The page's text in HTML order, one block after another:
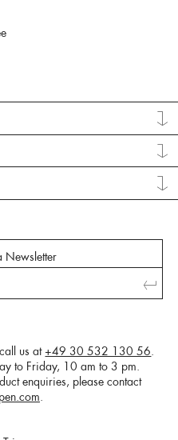
Newsletter
us at +49 30 532 130 56
to Friday, 10 am to 3 pm.
enquiries, please contact